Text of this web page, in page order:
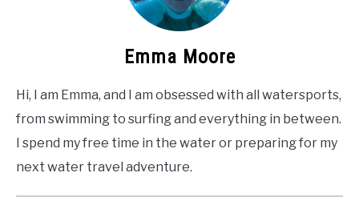
Emma Moore
Hi, I am Emma, and I am obsessed with all watersports,
from swimming to surfing and everything in between.
I spend my free time in the water or preparing for my
next water travel adventure.